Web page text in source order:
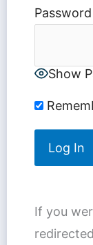
Password
Show
If you